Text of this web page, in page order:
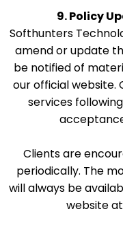
9. Policy
Softhunters
amend or update
be notified of
our official website.
services
Clients are
periodically. The
will always be
website at